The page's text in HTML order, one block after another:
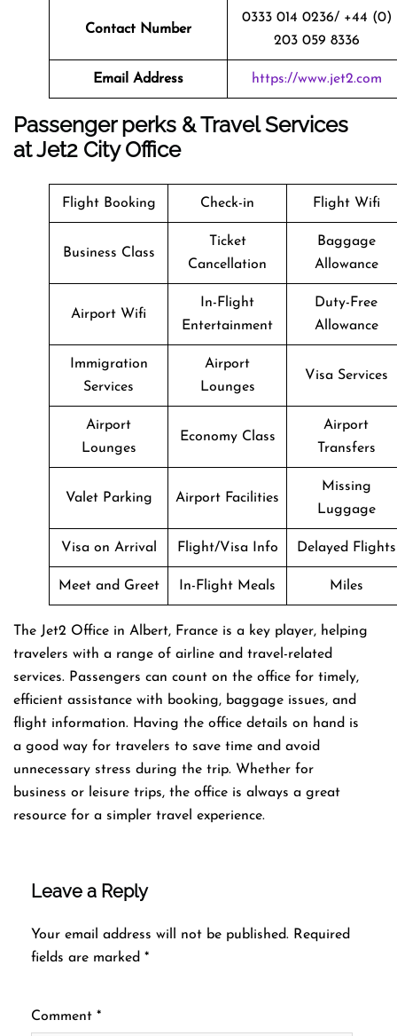
Contact Number
0333 014 0236/ +44 (0)
203 059 8336
Email Address https://www.jet2.com
Passenger perks & Travel Services
at Jet2 City Office
Flight Booking Check-in Flight Wifi
Business Class
Ticket
Cancellation
Baggage
Allowance
Airport Wifi
In-Flight
Entertainment
Duty-Free
Allowance
Immigration
Services
Airport
Lounges
Visa Services
Airport
Lounges
Economy Class
Airport
Transfers
Valet Parking Airport Facilities
Missing
Luggage
Visa on Arrival Flight/Visa Info Delayed Flights
Meet and Greet In-Flight Meals Miles
The Jet2 Office in Albert, France is a key player, helping
travelers with a range of airline and travel-related
services. Passengers can count on the office for timely,
efficient assistance with booking, baggage issues, and
flight information. Having the office details on hand is
a good way for travelers to save time and avoid
unnecessary stress during the trip. Whether for
business or leisure trips, the office is always a great
resource for a simpler travel experience.
Leave a Reply
Your email address will not be published. Required
fields are marked *
Comment *